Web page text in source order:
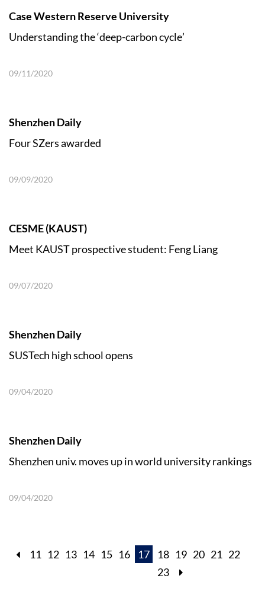
Case Western Reserve University
Understanding the ‘deep-carbon cycle’
09/11/2020
Shenzhen Daily
Four SZers awarded
09/09/2020
CESME (KAUST)
Meet KAUST prospective student: Feng Liang
09/07/2020
Shenzhen Daily
SUSTech high school opens
09/04/2020
Shenzhen Daily
Shenzhen univ. moves up in world university rankings
09/04/2020
11 12 13 14 15 16 17 18 19 20 21 22
23